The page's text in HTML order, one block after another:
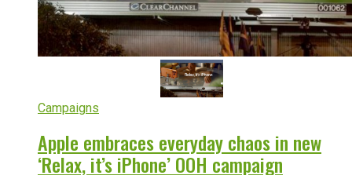
Campaigns
Apple embraces everyday chaos in new
‘Relax, it’s iPhone’ OOH campaign